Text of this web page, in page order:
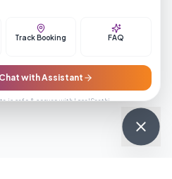
Track Booking FAQ
Chat with Assistant
is safe & secure with LocalSaathi